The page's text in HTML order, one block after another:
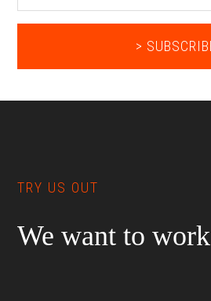
TRY US OUT
We want to